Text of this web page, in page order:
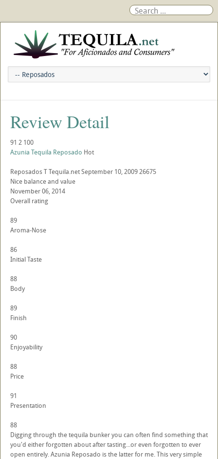
Review Detail
91 2 100
Azunia Tequila Reposado Hot
ReposadosTTequila.netSeptember 10, 200926675
Nice balance and value
November 06, 2014
Overall rating
89
Aroma-Nose
86
Initial Taste
88
Body
89
Finish
90
Enjoyability
88
Price
91
Presentation
88
Digging through the tequila bunker you can often find something that
you'd either forgotten about after tasting...or even forgotten to ever
open entirely. Azunia Reposado is the latter for me. This very simple